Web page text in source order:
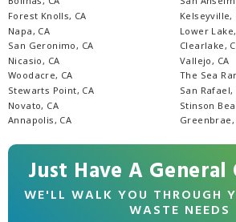
Forest Knolls, CA
Napa, CA
San Geronimo, CA
Nicasio, CA
Woodacre, CA
Stewarts Point, CA
Novato, CA
Annapolis, CA
Kelseyville,
Lower
Clearlake,
Vallejo, CA
The Sea
San Rafael,
Stinson
Greenbrae,
Just Have A General
WE'LL WALK YOU THROUGH
WASTE NEEDS